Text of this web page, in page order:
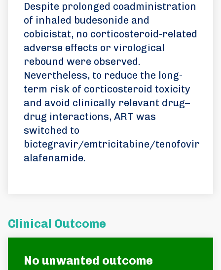
Despite prolonged coadministration
of inhaled budesonide and
cobicistat, no corticosteroid-related
adverse effects or virological
rebound were observed.
Nevertheless, to reduce the long-
term risk of corticosteroid toxicity
and avoid clinically relevant drug–
drug interactions, ART was
switched to
bictegravir/emtricitabine/tenofovir
alafenamide.
Clinical Outcome
No unwanted outcome